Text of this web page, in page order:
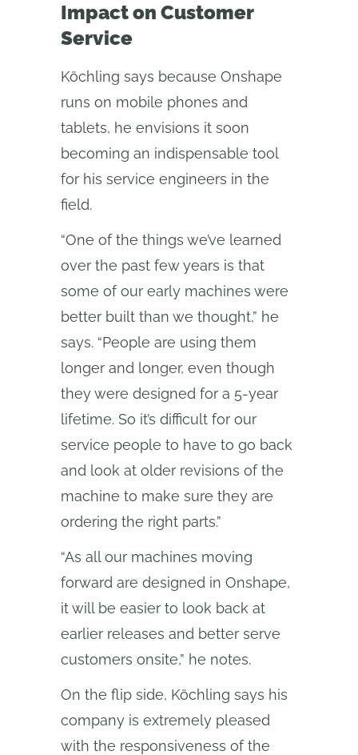
Impact on Customer
Service
Köchling says because Onshape
runs on mobile phones and
tablets, he envisions it soon
becoming an indispensable tool
for his service engineers in the
field.
“One of the things we’ve learned
over the past few years is that
some of our early machines were
better built than we thought,” he
says. “People are using them
longer and longer, even though
they were designed for a 5-year
lifetime. So it’s difficult for our
service people to have to go back
and look at older revisions of the
machine to make sure they are
ordering the right parts.”
“As all our machines moving
forward are designed in Onshape,
it will be easier to look back at
earlier releases and better serve
customers onsite,” he notes.
On the flip side, Köchling says his
company is extremely pleased
with the responsiveness of the